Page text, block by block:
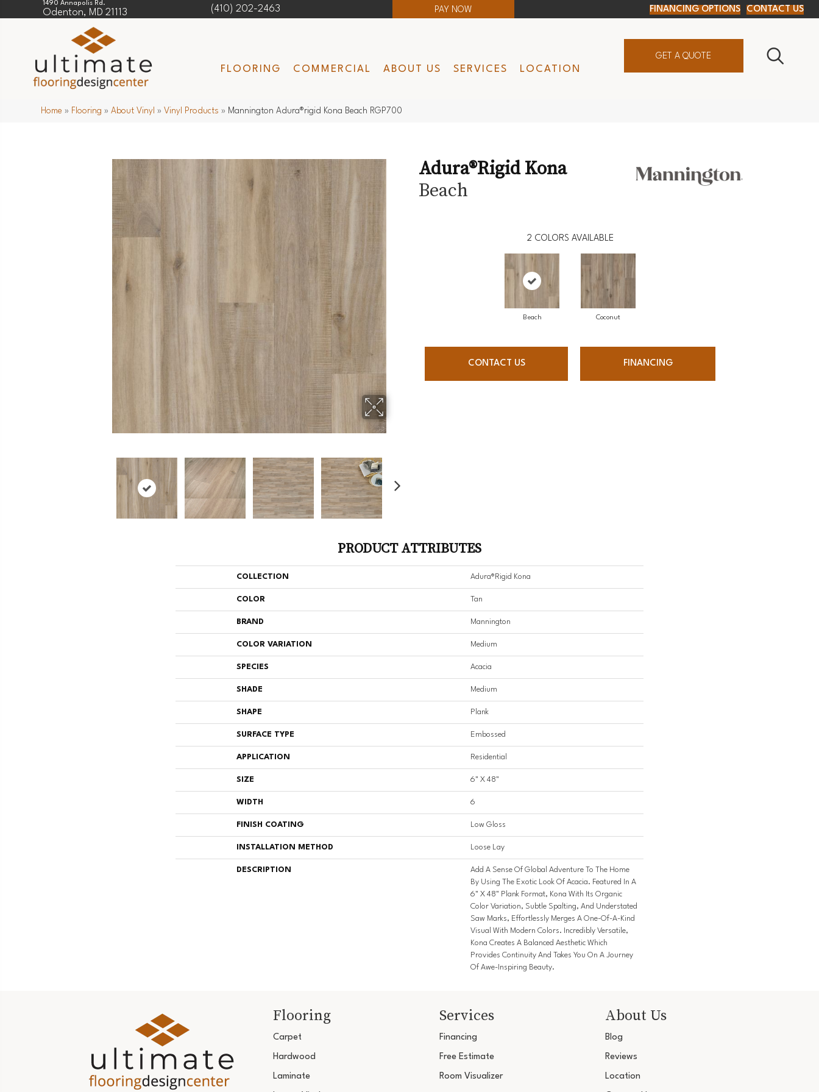
1490 Annapolis Rd.
Odenton, MD 21113 (410) 202-2463 PAY NOW FINANCING OPTIONS CONTACT US
FLOORING COMMERCIAL ABOUT US SERVICES LOCATION
GET A QUOTE
Home » Flooring »About Vinyl » Vinyl Products » Mannington Adura®rigid Kona Beach RGP700
Adura®rigid Kona
Beach
2 COLORS AVAILABLE
Beach Coconut
CONTACT US FINANCING
PRODUCT ATTRIBUTES
COLLECTION Adura®rigid Kona
COLOR Tan
BRAND Mannington
COLOR VARIATION Medium
SPECIES Acacia
SHADE Medium
SHAPE Plank
SURFACE TYPE Embossed
APPLICATION Residential
SIZE 6" X 48"
WIDTH 6
FINISH COATING Low Gloss
INSTALLATION METHOD Loose Lay
DESCRIPTION
Add A Sense Of Global Adventure To The Home
By Using The Exotic Look Of Acacia. Featured In A
6" X 48" Plank Format, Kona With Its Organic
Color Variation, Subtle Spalting, And Understated
Saw Marks, Effortlessly Merges A One-Of-A-Kind
Visual With Modern Colors. Incredibly Versatile,
Kona Creates A Balanced Aesthetic Which
Provides Continuity And Takes You On A Journey
Of Awe-Inspiring Beauty.
Flooring
Carpet
Hardwood
Laminate
Services
Financing
Free Estimate
Room Visualizer
About Us
Blog
Reviews
Location